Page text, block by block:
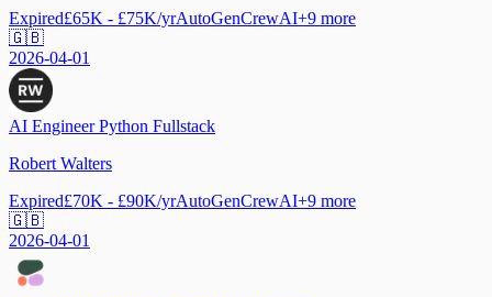
Expired£65K - £75K/yrAutoGenCrewAI+9 more
🇬🇧
2026-04-01
AI Engineer Python Fullstack
Robert Walters
Expired£70K - £90K/yrAutoGenCrewAI+9 more
🇬🇧
2026-04-01